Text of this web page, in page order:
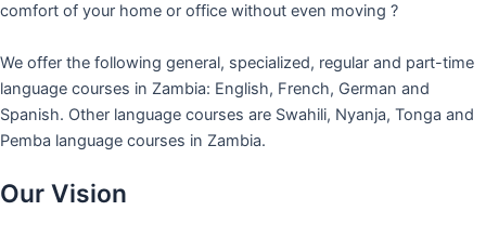
comfort of your home or office without even moving ?
We offer the following general, specialized, regular and part-time
language courses in Zambia: English, French, German and
Spanish. Other language courses are Swahili, Nyanja, Tonga and
Pemba language courses in Zambia.
Our Vision